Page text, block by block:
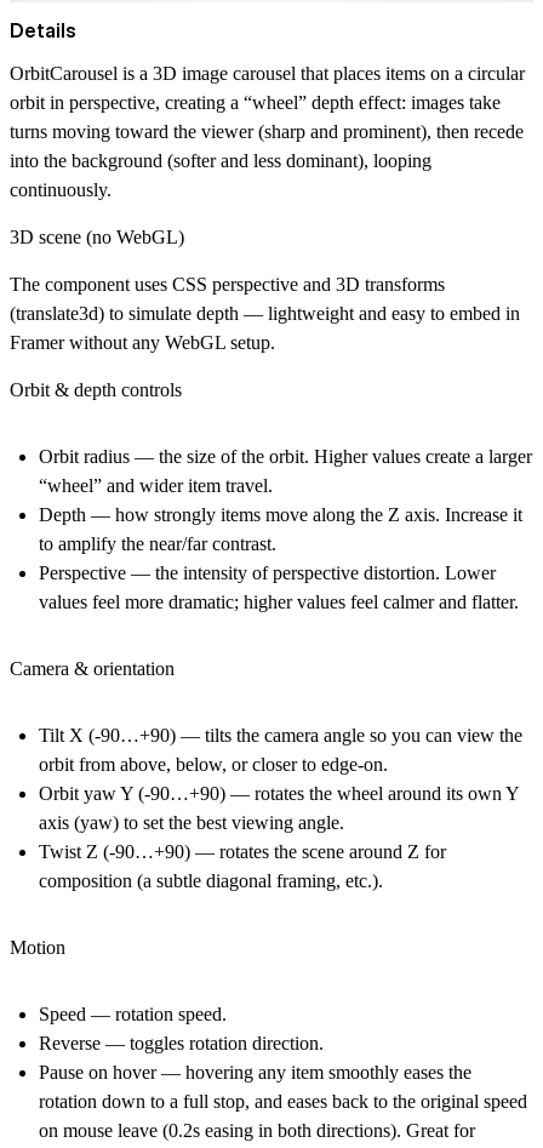
Details
OrbitCarousel is a 3D image carousel that places items on a circular
orbit in perspective, creating a “wheel” depth effect: images take
turns moving toward the viewer (sharp and prominent), then recede
into the background (softer and less dominant), looping
continuously.
3D scene (no WebGL)
The component uses CSS perspective and 3D transforms
(translate3d) to simulate depth — lightweight and easy to embed in
Framer without any WebGL setup.
Orbit & depth controls
Orbit radius — the size of the orbit. Higher values create a larger
“wheel” and wider item travel.
Depth — how strongly items move along the Z axis. Increase it
to amplify the near/far contrast.
Perspective — the intensity of perspective distortion. Lower
values feel more dramatic; higher values feel calmer and flatter.
Camera & orientation
Tilt X (-90…+90) — tilts the camera angle so you can view the
orbit from above, below, or closer to edge-on.
Orbit yaw Y (-90…+90) — rotates the wheel around its own Y
axis (yaw) to set the best viewing angle.
Twist Z (-90…+90) — rotates the scene around Z for
composition (a subtle diagonal framing, etc.).
Motion
Speed — rotation speed.
Reverse — toggles rotation direction.
Pause on hover— hovering any item smoothly eases the
rotation down to a full stop, and eases back to the original speed
on mouse leave (0.2s easing in both directions). Great for